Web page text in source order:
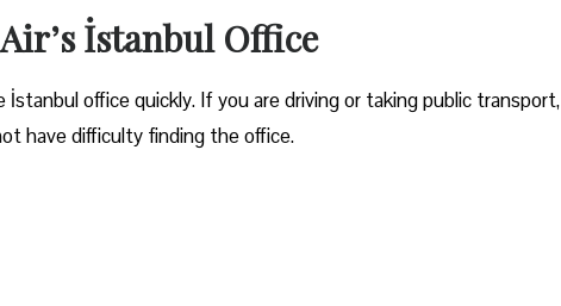
İstanbul Office
office quickly. If you are driving or taking public transport,
have difficulty finding the office.